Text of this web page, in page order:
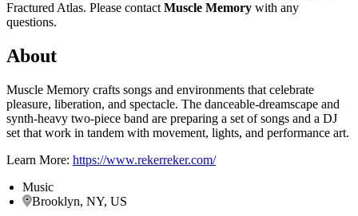
Fractured Atlas. Please contact Muscle Memory with any
questions.
About
Muscle Memory crafts songs and environments that celebrate
pleasure, liberation, and spectacle. The danceable-dreamscape and
synth-heavy two-piece band are preparing a set of songs and a DJ
set that work in tandem with movement, lights, and performance art.
Learn More: https://www.rekerreker.com/
Music
Brooklyn, NY, US